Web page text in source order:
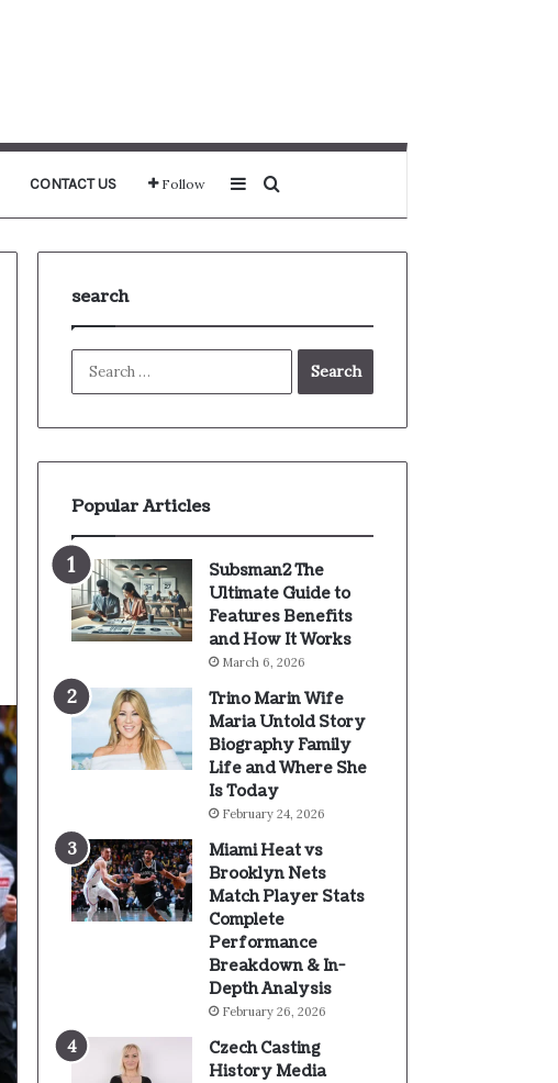
CONTACT US Follow SidebarSearch for
search
for:
Popular Articles
Subsman2 The
Ultimate Guide to
Features Benefits
and How It Works
March 6, 2026
Trino Marin Wife
Maria Untold Story
Biography Family
Life and Where She
Is Today
February 24, 2026
Miami Heat vs
Brooklyn Nets
Match Player Stats
Complete
Performance
Breakdown & In-
Depth Analysis
February 26, 2026
Czech Casting
History Media